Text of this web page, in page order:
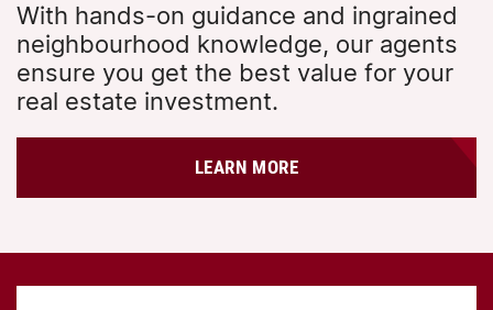
With hands-on guidance and ingrained
neighbourhood knowledge, our agents
ensure you get the best value for your
real estate investment.
LEARN MORE